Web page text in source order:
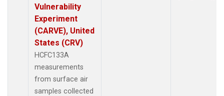
Vulnerability
Experiment
(CARVE), United
States (CRV)
HCFC133A
measurements
from surface air
samples collected